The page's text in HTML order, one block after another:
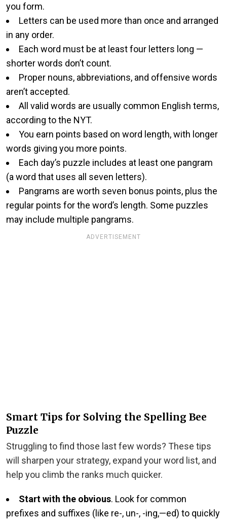
you form.
Letters can be used more than once and arranged
in any order.
Each word must be at least four letters long —
shorter words don’t count.
Proper nouns, abbreviations, and offensive words
aren’t accepted.
All valid words are usually common English terms,
according to the NYT.
You earn points based on word length, with longer
words giving you more points.
Each day’s puzzle includes at least one pangram
(a word that uses all seven letters).
Pangrams are worth seven bonus points, plus the
regular points for the word’s length. Some puzzles
may include multiple pangrams.
ADVERTISEMENT
Smart Tips for Solving the Spelling Bee
Puzzle
Struggling to find those last few words? These tips
will sharpen your strategy, expand your word list, and
help you climb the ranks much quicker.
Start with the obvious. Look for common
prefixes and suffixes (like re-, un-, -ing,—ed) to quickly